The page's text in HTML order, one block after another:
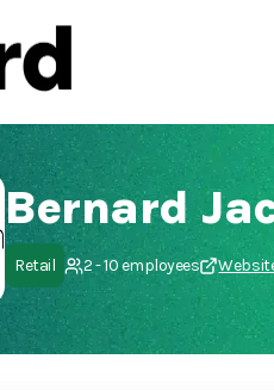
Bernard
Retail 2 - 10 employees